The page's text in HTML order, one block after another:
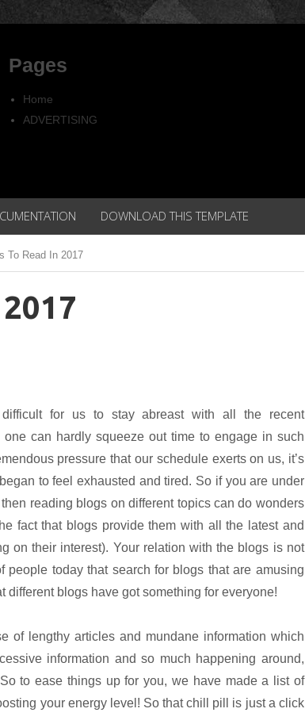
Pages
Home
ADVERTISING
DOWNLOAD THIS TEMPLATE
To Read In 2017
difficult for us to stay abreast with all the recent
can hardly squeeze out time to engage in such
pressure that our schedule exerts on us, it’s
to feel exhausted and tired. So if you are under
reading blogs on different topics can do wonders
fact that blogs provide them with all the latest and
on their interest). Your relation with the blogs is not
today that search for blogs that are amusing
different blogs have got something for everyone!
of lengthy articles and mundane information which
information and so much happening around,
to ease things up for you, we have made a list of
your energy level! So that chill pill is just a click